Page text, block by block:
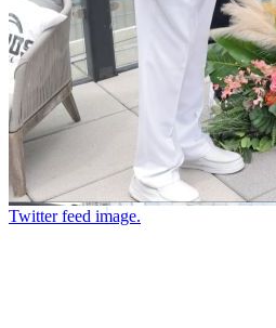
Twitter feed image.